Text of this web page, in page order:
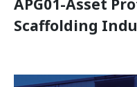
APG01-Asset
Scaffolding